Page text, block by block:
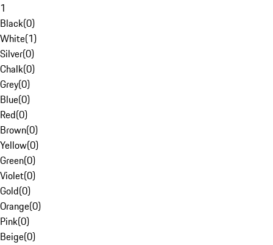
1
Black(0)
White(1)
Silver(0)
Chalk(0)
Grey(0)
Blue(0)
Red(0)
Brown(0)
Yellow(0)
Green(0)
Violet(0)
Gold(0)
Orange(0)
Pink(0)
Beige(0)